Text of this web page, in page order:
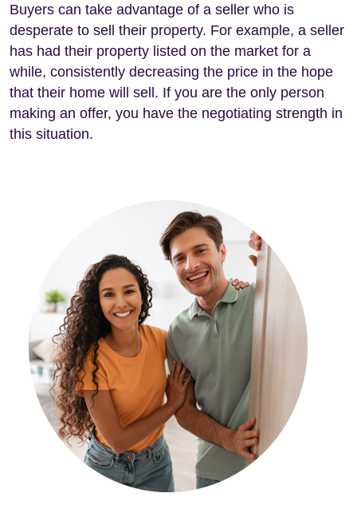
Buyers can take advantage of a seller who is
desperate to sell their property. For example, a seller
has had their property listed on the market for a
while, consistently decreasing the price in the hope
that their home will sell. If you are the only person
making an offer, you have the negotiating strength in
this situation.